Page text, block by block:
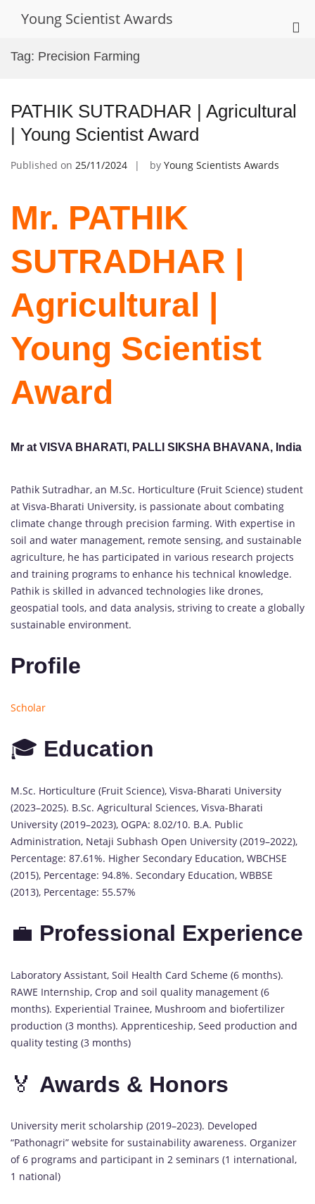
Young Scientist Awards
Tag: Precision Farming
PATHIK SUTRADHAR | Agricultural
| Young Scientist Award
Published on 25/11/2024 by Young Scientists Awards
Mr. PATHIK
SUTRADHAR |
Agricultural |
Young Scientist
Award
Mr at VISVA BHARATI, PALLI SIKSHA BHAVANA, India
Pathik Sutradhar, an M.Sc. Horticulture (Fruit Science) student
at Visva-Bharati University, is passionate about combating
climate change through precision farming. With expertise in
soil and water management, remote sensing, and sustainable
agriculture, he has participated in various research projects
and training programs to enhance his technical knowledge.
Pathik is skilled in advanced technologies like drones,
geospatial tools, and data analysis, striving to create a globally
sustainable environment.
Profile
Scholar
🎓 Education
M.Sc. Horticulture (Fruit Science), Visva-Bharati University
(2023–2025). B.Sc. Agricultural Sciences, Visva-Bharati
University (2019–2023), OGPA: 8.02/10. B.A. Public
Administration, Netaji Subhash Open University (2019–2022),
Percentage: 87.61%. Higher Secondary Education, WBCHSE
(2015), Percentage: 94.8%. Secondary Education, WBBSE
(2013), Percentage: 55.57%
💼 Professional Experience
Laboratory Assistant, Soil Health Card Scheme (6 months).
RAWE Internship, Crop and soil quality management (6
months). Experiential Trainee, Mushroom and biofertilizer
production (3 months). Apprenticeship, Seed production and
quality testing (3 months)
🏅 Awards & Honors
University merit scholarship (2019–2023). Developed
“Pathonagri” website for sustainability awareness. Organizer
of 6 programs and participant in 2 seminars (1 international,
1 national)